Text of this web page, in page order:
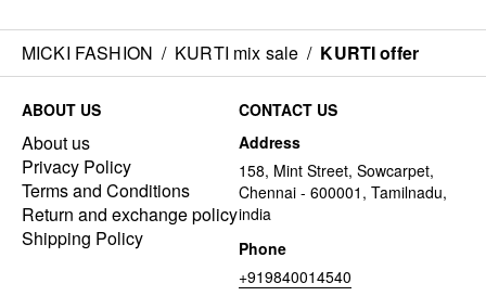
MICKI FASHION / KURTI mix sale / KURTI offer
ABOUT US
About us
Privacy Policy
Terms and Conditions
Return and exchange policy
Shipping Policy
CONTACT US
Address
158, Mint Street, Sowcarpet,
Chennai - 600001, Tamilnadu,
india
Phone
+919840014540